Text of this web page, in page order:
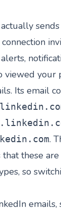
viewed your
Its email
.
these
so
emails,